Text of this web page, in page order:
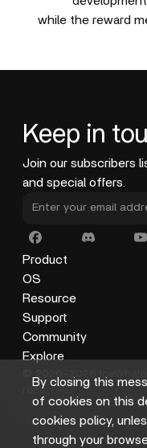
while the reward
By closing this
of cookies on this
cookies policy,
through your
Keep in
Join our subscribers
and special offers.
Product
ZimaCube
ZimaBoard 2
ZimaBoard
ZimaBlade
Accessories
OS
ZimaOS
CasaOS
Resource
Blog
Docs
Gallery
Support
Privacy Policy
Refund Policy
Shipping Policy
Terms of Service
Help Center
Community
Explore
About Us
Distributors
Affiliate
© 2020-2026
reserved.